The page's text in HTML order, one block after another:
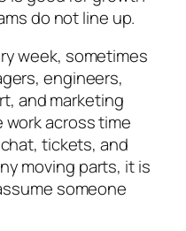
do not line up.
week, sometimes
engineers,
and marketing
across time
tickets, and
moving parts, it is
someone